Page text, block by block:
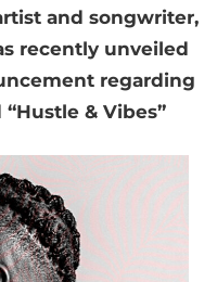
and songwriter,
recently unveiled
regarding
& Vibes”